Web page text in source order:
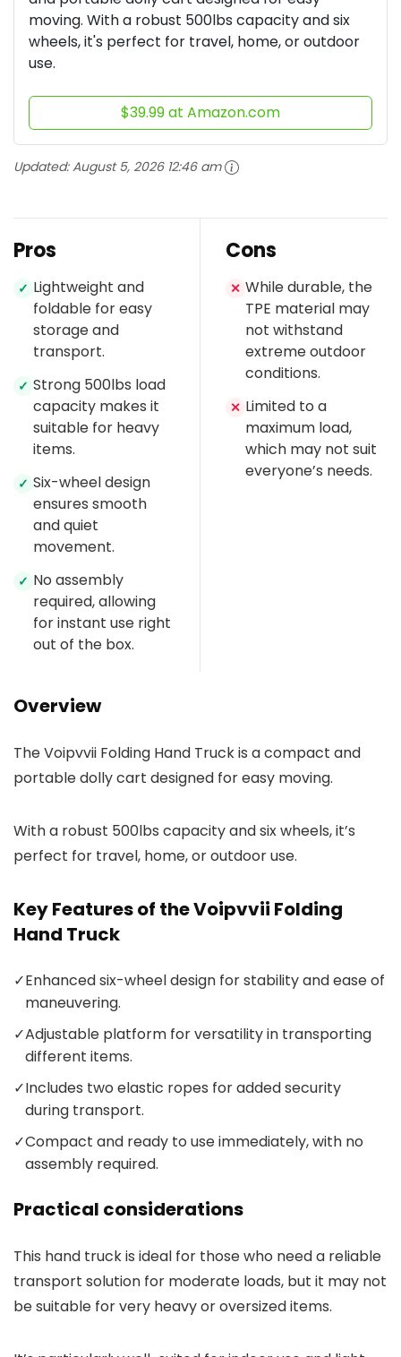
moving. With a robust 500lbs capacity and six
wheels, it's perfect for travel, home, or outdoor
use.
$39.99 at Amazon.com
Updated:August 5, 2026 12:46 am
Pros
✓ Lightweight and
foldable for easy
storage and
transport.
✓ Strong 500lbs load
capacity makes it
suitable for heavy
items.
✓ Six-wheel design
ensures smooth
and quiet
movement.
✓ No assembly
required, allowing
for instant use right
out of the box.
Cons
✕ While durable, the
TPE material may
not withstand
extreme outdoor
conditions.
✕ Limited to a
maximum load,
which may not suit
everyone’s needs.
Overview
The Voipvvii Folding Hand Truck is a compact and
portable dolly cart designed for easy moving.
With a robust 500lbs capacity and six wheels, it’s
perfect for travel, home, or outdoor use.
Key Features of the Voipvvii Folding
Hand Truck
✓Enhanced six-wheel design for stability and ease of
maneuvering.
✓Adjustable platform for versatility in transporting
different items.
✓Includes two elastic ropes for added security
during transport.
✓Compact and ready to use immediately, with no
assembly required.
Practical considerations
This hand truck is ideal for those who need a reliable
transport solution for moderate loads, but it may not
be suitable for very heavy or oversized items.